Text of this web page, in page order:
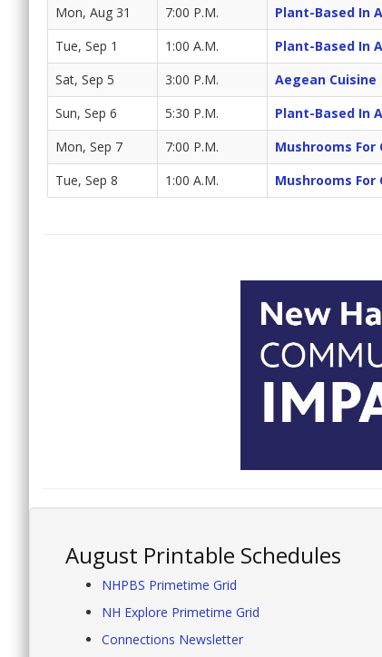
Mon, Aug 31 7:00 P.M. Plant-Based In
Tue, Sep 1 1:00 A.M. Plant-Based In
Sat, Sep 5 3:00 P.M. Aegean Cuisine
Sun, Sep 6 5:30 P.M. Plant-Based In
Mon, Sep 7 7:00 P.M. Mushrooms For
Tue, Sep 8 1:00 A.M. Mushrooms For
August Printable Schedules
NHPBS Primetime Grid
NH Explore Primetime Grid
Connections Newsletter